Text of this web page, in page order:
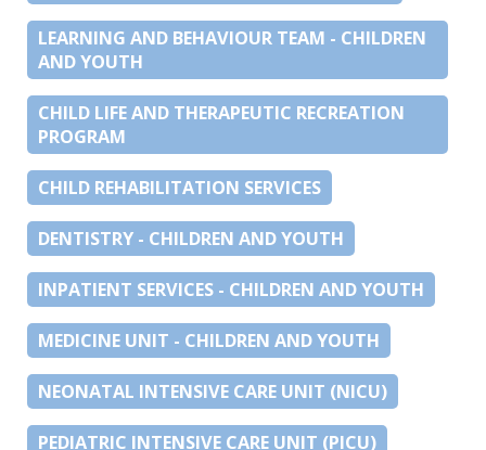
LEARNING AND BEHAVIOUR TEAM - CHILDREN
AND YOUTH
CHILD LIFE AND THERAPEUTIC RECREATION
PROGRAM
CHILD REHABILITATION SERVICES
DENTISTRY - CHILDREN AND YOUTH
INPATIENT SERVICES - CHILDREN AND YOUTH
MEDICINE UNIT - CHILDREN AND YOUTH
NEONATAL INTENSIVE CARE UNIT (NICU)
PEDIATRIC INTENSIVE CARE UNIT (PICU)